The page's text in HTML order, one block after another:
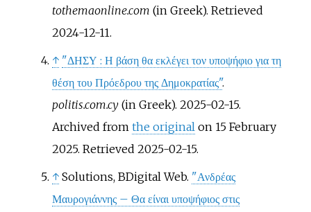
tothemaonline.com (in Greek). Retrieved
2024-12-11.
↑ "ΔΗΣΥ : Η βάση θα εκλέγει τον υποψήφιο για τη
θέση του Πρόεδρου της Δημοκρατίας".
politis.com.cy(in Greek). 2025-02-15.
Archived from the original on 15 February
2025. Retrieved 2025-02-15.
↑ Solutions, BDigital Web. "Ανδρέας
Μαυρογιάννης – Θα είναι υποψήφιος στις